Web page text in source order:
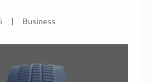
| Business